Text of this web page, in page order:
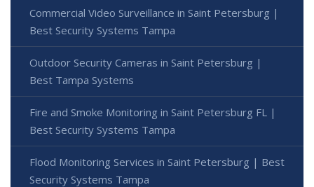
Commercial Video Surveillance in Saint Petersburg |
Best Security Systems Tampa
Outdoor Security Cameras in Saint Petersburg |
Best Tampa Systems
Fire and Smoke Monitoring in Saint Petersburg FL |
Best Security Systems Tampa
Flood Monitoring Services in Saint Petersburg | Best
Security Systems Tampa